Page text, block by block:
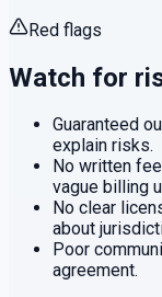
Red flags
Watch for
Guaranteed
explain risks.
No written
vague billing
No clear
about
Poor
agreement.